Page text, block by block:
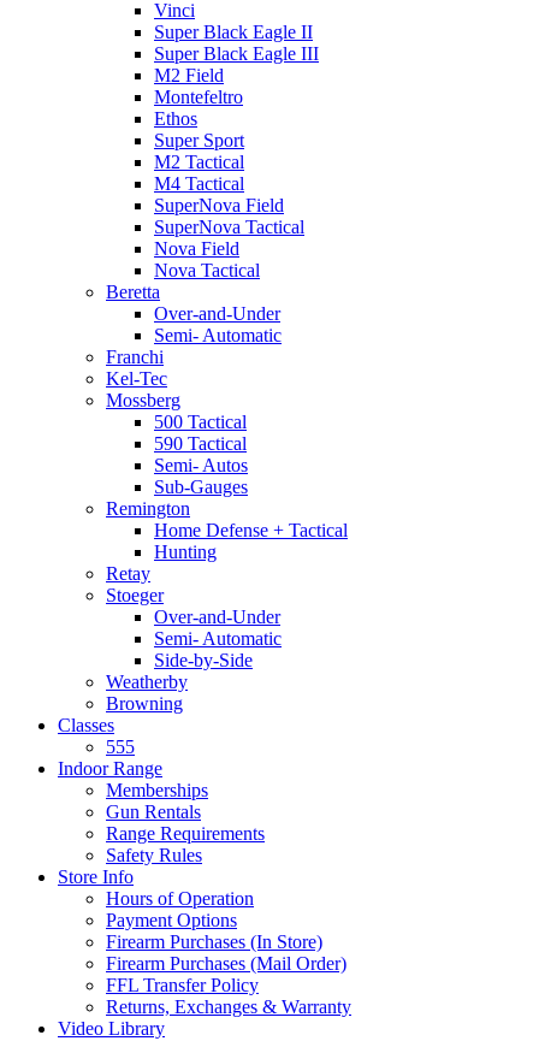
Vinci
Super Black Eagle II
Super Black Eagle III
M2 Field
Montefeltro
Ethos
Super Sport
M2 Tactical
M4 Tactical
SuperNova Field
SuperNova Tactical
Nova Field
Nova Tactical
Beretta
Over-and-Under
Semi- Automatic
Franchi
Kel-Tec
Mossberg
500 Tactical
590 Tactical
Semi- Autos
Sub-Gauges
Remington
Home Defense + Tactical
Hunting
Retay
Stoeger
Over-and-Under
Semi- Automatic
Side-by-Side
Weatherby
Browning
Classes
555
Indoor Range
Memberships
Gun Rentals
Range Requirements
Safety Rules
Store Info
Hours of Operation
Payment Options
Firearm Purchases (In Store)
Firearm Purchases (Mail Order)
FFL Transfer Policy
Returns, Exchanges & Warranty
Video Library